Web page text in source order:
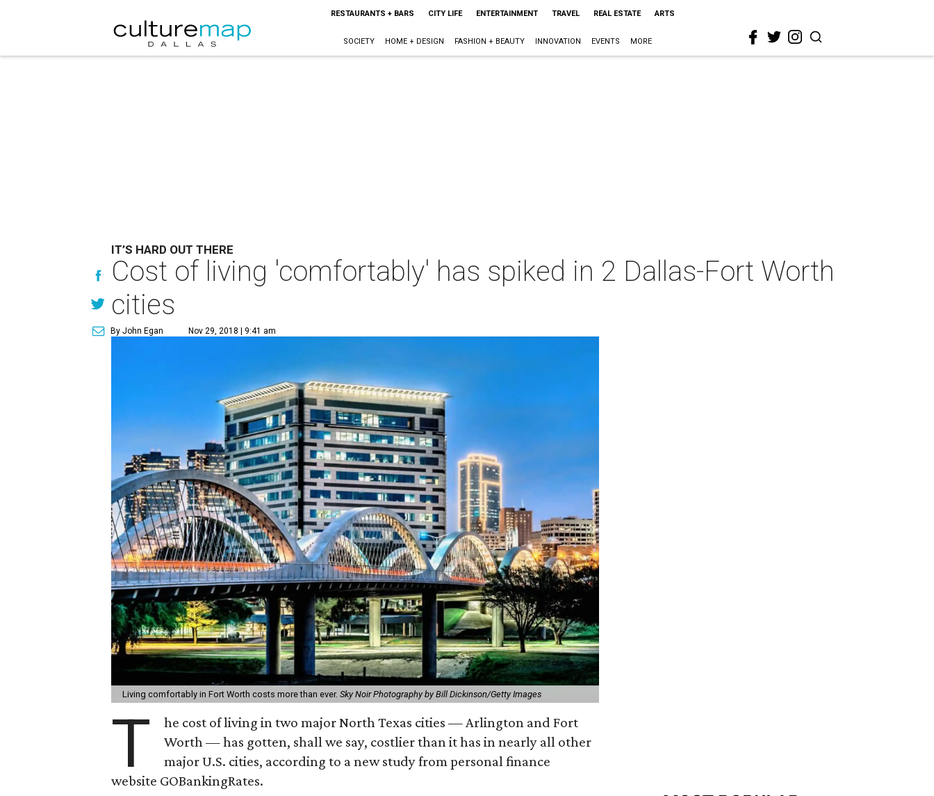
RESTAURANTS + BARS CITY LIFE ENTERTAINMENT TRAVEL REAL ESTATE ARTS
SOCIETY HOME + DESIGN FASHION + BEAUTY INNOVATION EVENTS MORE
IT’S HARD OUT THERE
Cost of living 'comfortably' has spiked in 2 Dallas-Fort Worth
cities
By John Egan Nov 29, 2018 | 9:41 am
Living comfortably in Fort Worth costs more than ever. Sky Noir Photography by Bill Dickinson/Getty Images
T
he cost of living in two major North Texas cities — Arlington and Fort
Worth — has gotten, shall we say, costlier than it has in nearly all other
major U.S. cities, according to a new study from personal finance
website GOBankingRates.